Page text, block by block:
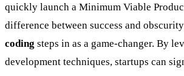
quickly launch a Minimum Viable
difference between success and
coding steps in as a game-changer. By
development techniques, startups can